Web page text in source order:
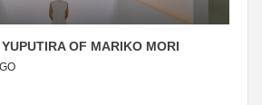
OF MARIKO MORI